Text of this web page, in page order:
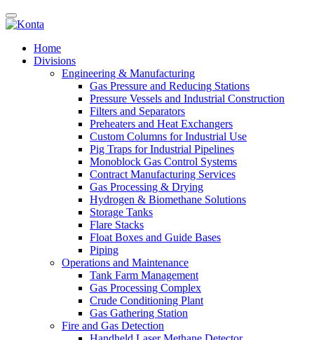
Home
Divisions
Engineering & Manufacturing
Gas Pressure and Reducing Stations
Pressure Vessels and Industrial Construction
Filters and Separators
Preheaters and Heat Exchangers
Custom Columns for Industrial Use
Pig Traps for Industrial Pipelines
Monoblock Gas Control Systems
Contract Manufacturing Services
Gas Processing & Drying
Hydrogen & Biomethane Solutions
Storage Tanks
Flare Stacks
Float Boxes and Guide Bases
Piping
Operations and Maintenance
Tank Farm Management
Gas Processing Complex
Crude Conditioning Plant
Gas Gathering Station
Fire and Gas Detection